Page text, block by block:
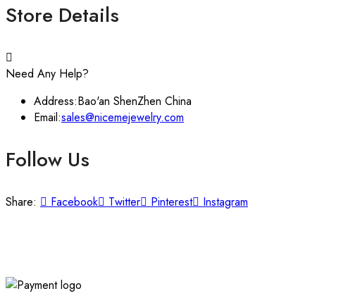
Store Details
Need Any Help?
Address:Bao'an ShenZhen China
Email:sales@nicemejewelry.com
Follow Us
Share: Facebook Twitter Pinterest Instagram